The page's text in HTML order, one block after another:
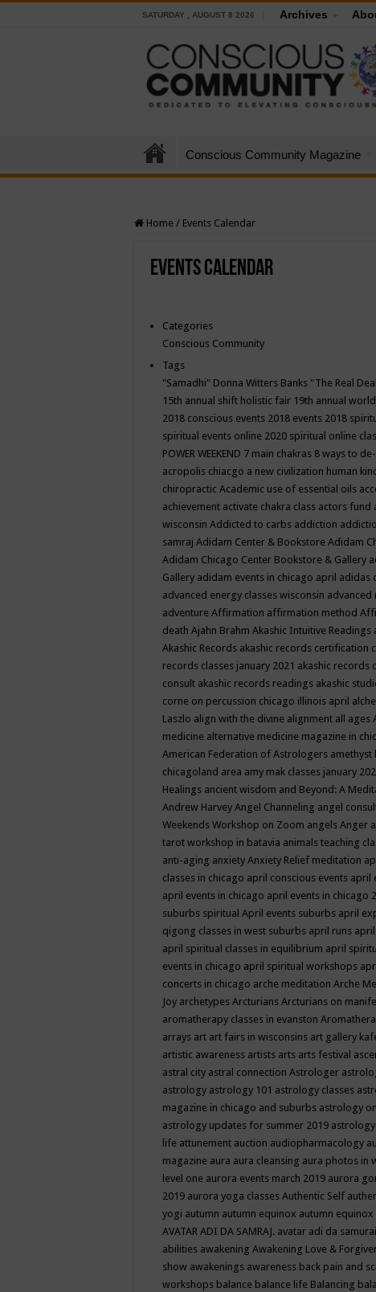
SATURDAY , AUGUST 8 2026 Archives
Conscious Community Magazine
Home / Events Calendar
Events Calendar
Categories
Conscious Community
Tags
"Samadhi" Donna Witters Banks "The Real
15th annual shift holistic fair 19th annual
2018 conscious events 2018 events 2018
spiritual events online 2020 spiritual online
POWER WEEKEND 7 main chakras 8 ways to
acropolis chiacgo a new civilization human
chiropractic Academic use of essential oils
achievement activate chakra class actors fund
wisconsin Addicted to carbs addiction
samraj Adidam Center & Bookstore Adidam
Adidam Chicago Center Bookstore & Gallery
Gallery adidam events in chicago april adidas
advanced energy classes wisconsin advanced
adventure Affirmation affirmation method
death Ajahn Brahm Akashic Intuitive Readings
Akashic Records akashic records certification
records classes january 2021 akashic records
consult akashic records readings akashic
corne on percussion chicago illinois april
Laszlo align with the divine alignment all ages
medicine alternative medicine magazine in
American Federation of Astrologers
chicagoland area amy mak classes january
Healings ancient wisdom and Beyond: A
Andrew Harvey Angel Channeling angel
Weekends Workshop on Zoom angels Anger
tarot workshop in batavia animals teaching
anti-aging anxiety Anxiety Relief meditation
classes in chicago april conscious events april
april events in chicago april events in chicago
suburbs spiritual April events suburbs april
qigong classes in west suburbs april runs
april spiritual classes in equilibrium april
events in chicago april spiritual workshops
concerts in chicago arche meditation Arche
Joy archetypes Arcturians Arcturians on
aromatherapy classes in evanston
arrays art art fairs in wisconsins art gallery
artistic awareness artists arts arts festival
astral city astral connection Astrologer
astrology astrology 101 astrology classes
magazine in chicago and suburbs astrology
astrology updates for summer 2019
life attunement auction audiopharmacology
magazine aura aura cleansing aura photos in
level one aurora events march 2019 aurora
2019 aurora yoga classes Authentic Self
yogi autumn autumn equinox autumn
AVATAR ADI DA SAMRAJ. avatar adi da
abilities awakening Awakening Love &
show awakenings awareness back pain and
workshops balance balance life Balancing